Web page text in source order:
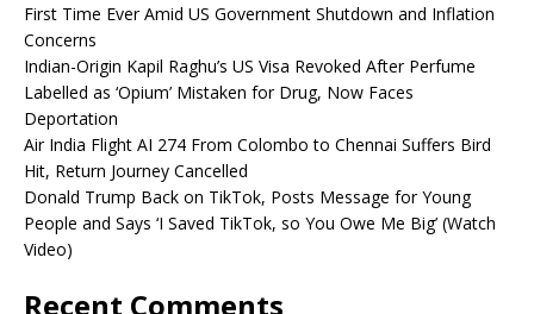
First Time Ever Amid US Government Shutdown and Inflation
Concerns
Indian-Origin Kapil Raghu’s US Visa Revoked After Perfume
Labelled as ‘Opium’ Mistaken for Drug, Now Faces
Deportation
Air India Flight AI 274 From Colombo to Chennai Suffers Bird
Hit, Return Journey Cancelled
Donald Trump Back on TikTok, Posts Message for Young
People and Says ‘I Saved TikTok, so You Owe Me Big’ (Watch
Video)
Recent Comments